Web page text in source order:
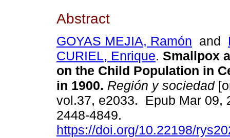
Abstract
GOYAS MEJIA, Ramón and
CURIEL, Enrique. Smallpox
on the Child Population in
in 1900. Región y sociedad
vol.37, e2033. Epub Mar 09,
2448-4849.
https://doi.org/10.22198/